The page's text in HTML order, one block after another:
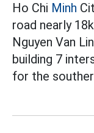
Ho Chi Minh
road nearly
Nguyen Van
building 7
for the